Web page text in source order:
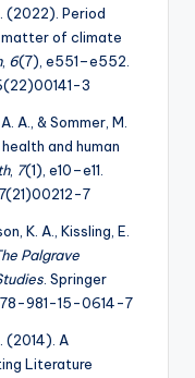
(2022). Period
matter of climate
, 6(7), e551–e552.
3
A., & Sommer, M.
and human
, 7(1), e10–e11.
7
K. A., Kissling, E.
Palgrave
. Springer
981-15-0614-7
(2014). A
Literature